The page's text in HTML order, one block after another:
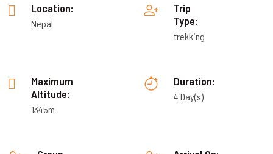
Location:
Nepal
Trip
Type:
trekking
Maximum
Altitude:
1345m
Duration:
4 Day(s)